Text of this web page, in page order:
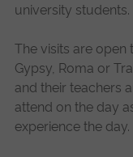
university students.
The visits are open
Gypsy, Roma or
and their teachers
attend on the day
experience the day.